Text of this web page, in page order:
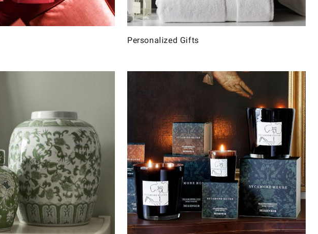
Personalized Gifts